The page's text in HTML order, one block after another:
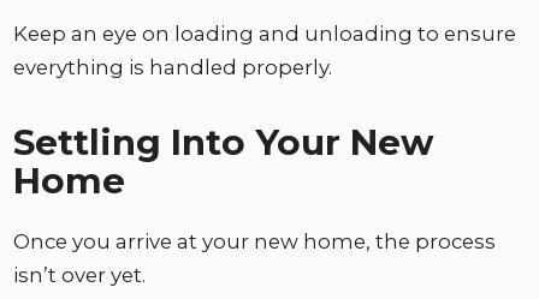
Keep an eye on loading and unloading to ensure
everything is handled properly.
Settling Into Your New
Home
Once you arrive at your new home, the process
isn’t over yet.